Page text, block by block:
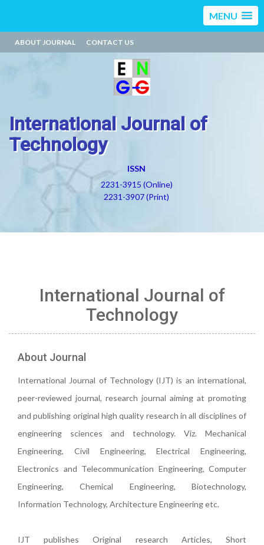
MENU
ABOUT JOURNAL CONTACT US
International Journal of
Technology
ISSN
2231-3915 (Online)
2231-3907 (Print)
International Journal of
Technology
About Journal
International Journal of Technology (IJT) is an international,
peer-reviewed journal, research journal aiming at promoting
and publishing original high quality research in all disciplines of
engineering sciences and technology. Viz. Mechanical
Engineering, Civil Engineering, Electrical Engineering,
Electronics and Telecommunication Engineering, Computer
Engineering, Chemical Engineering, Biotechnology,
Information Technology, Architecture Engineering etc.
IJT publishes Original research Articles, Short